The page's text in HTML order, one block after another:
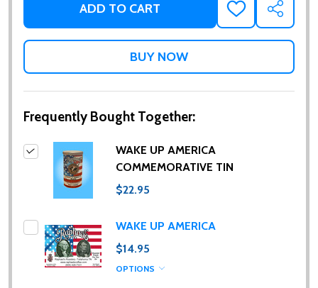
ADD TO CART
ADD
TO
WISH
SHARE
Frequently Bought Together:
WAKE UP AMERICA
COMMEMORATIVE TIN
$22.95
WAKE UP AMERICA
$14.95
OPTIONS